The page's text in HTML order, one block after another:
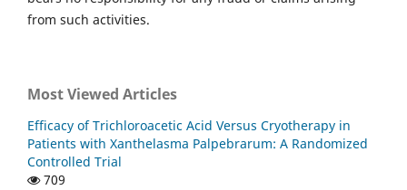
from such activities.
Most Viewed Articles
Efficacy of Trichloroacetic Acid Versus Cryotherapy in
Patients with Xanthelasma Palpebrarum: A Randomized
Controlled Trial
709